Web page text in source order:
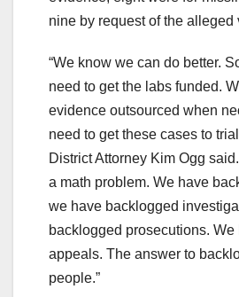
nine by request of the alleged
“We know we can do better.
need to get the labs funded.
evidence outsourced when
need to get these cases to
District Attorney Kim Ogg
a math problem. We have
we have backlogged
backlogged prosecutions.
appeals. The answer to
people.”